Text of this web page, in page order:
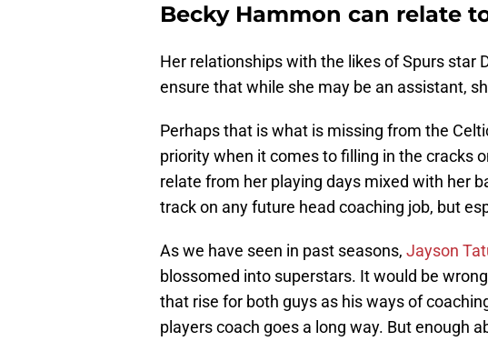
Becky Hammon can relate
Her relationships with the likes of Spurs star
ensure that while she may be an assistant,
Perhaps that is what is missing from the
priority when it comes to filling in the cracks
relate from her playing days mixed with her
track on any future head coaching job, but
As we have seen in past seasons, Jayson
blossomed into superstars. It would be
that rise for both guys as his ways of
players coach goes a long way. But enough